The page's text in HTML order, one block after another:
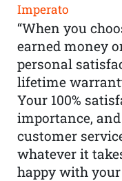
Imperato
“When you
earned money
personal
lifetime
Your 100%
importance,
customer
whatever it
happy with your